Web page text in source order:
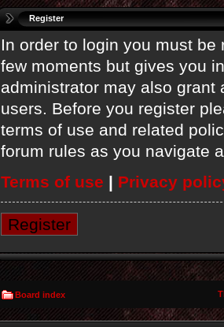
Register
In order to login you must
few moments but gives you
administrator may also
users. Before you register
terms of use and related
forum rules as you navigate
Terms of use | Privacy
Register
Board index